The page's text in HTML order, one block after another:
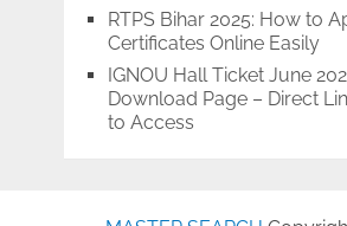
RTPS Bihar 2025: How to
Certificates Online Easily
IGNOU Hall Ticket June
Download Page – Direct
to Access